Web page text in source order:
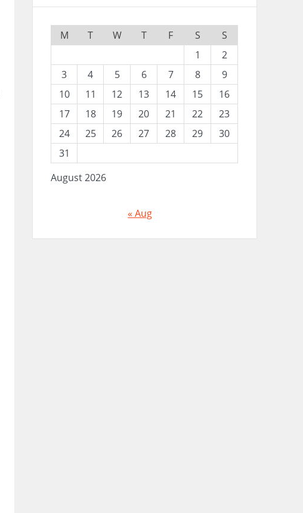
August 2026
M T W T F S
S
1
2
3
4 5 6 7 8
9
10
11 12 13 14 15
16
17
18 19 20 21 22
23
24
25 26 27 28 29
30
31
« Aug